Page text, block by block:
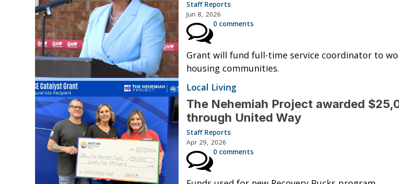
Staff Reports
Jun 8, 2026
0 comments
Grant will fund full-time service coordinator to
housing communities.
Local Living
The Nehemiah Project awarded
through United Way
Staff Reports
Apr 29, 2026
0 comments